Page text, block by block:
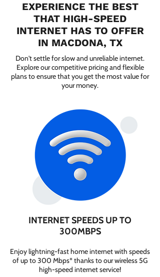
EXPERIENCE THE BEST
THAT HIGH-SPEED
INTERNET HAS TO OFFER
IN MACDONA, TX
Don't settle for slow and unreliable internet.
Explore our competitive pricing and flexible
plans to ensure that you get the most value for
your money.
INTERNET SPEEDS UP TO
300MBPS
Enjoy lightning-fast home internet with speeds
of up to 300 Mbps* thanks to our wireless 5G
high-speed internet service!